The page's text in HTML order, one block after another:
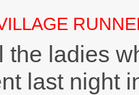
the ladies
last night